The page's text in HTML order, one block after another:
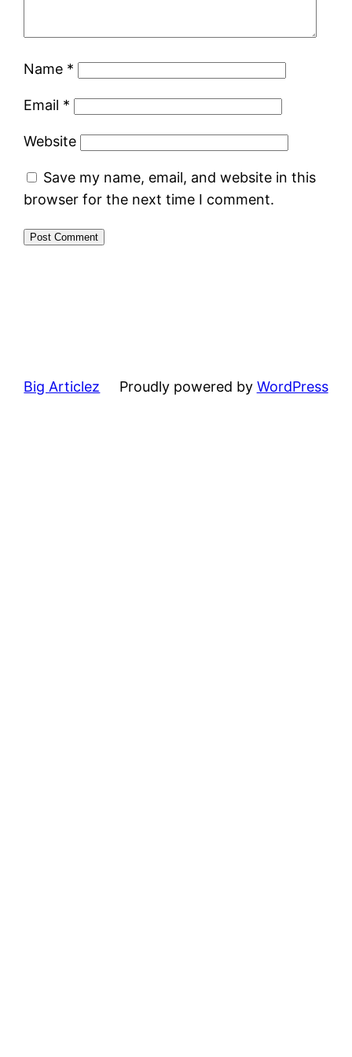
Name *
Email *
Website
Save my name, email, and website in this
browser for the next time I comment.
Big Articlez Proudly powered by WordPress